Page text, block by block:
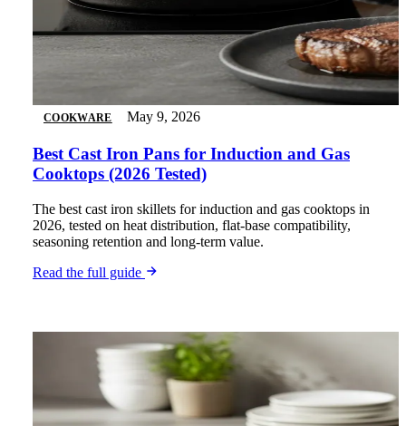
COOKWARE May 9, 2026
Best Cast Iron Pans for Induction and Gas
Cooktops (2026 Tested)
The best cast iron skillets for induction and gas cooktops in
2026, tested on heat distribution, flat-base compatibility,
seasoning retention and long-term value.
Read the full guide